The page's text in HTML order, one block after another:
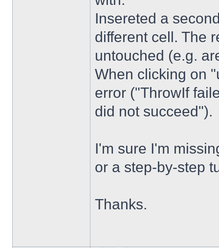
Insereted a
different cell. The
untouched (e.g.
When clicking on
error ("ThrowIf
did not succeed").
I'm sure I'm
or a step-by-step
Thanks.